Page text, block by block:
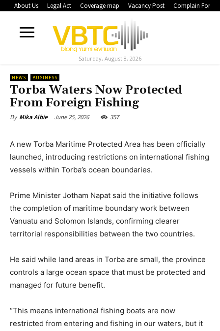
About Us Legal Act Coverage map Vacancy Post Complain Form
Saturday, August 8, 2026
NEWS BUSINESS
Torba Waters Now Protected
From Foreign Fishing
By Mika Albie June 25, 2026 357
A new Torba Maritime Protected Area has been officially
launched, introducing restrictions on international fishing
vessels within Torba’s ocean boundaries.
Prime Minister Jotham Napat said the initiative follows
the completion of maritime boundary work between
Vanuatu and Solomon Islands, confirming clearer
territorial responsibilities between the two countries.
He said while land areas in Torba are small, the province
controls a large ocean space that must be protected and
managed for future benefit.
“This means international fishing boats are now
restricted from entering and fishing in our waters, but it